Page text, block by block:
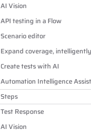
AI Vision
API testing in a Flow
Scenario editor
Expand coverage, intelligently
Create tests with AI
Automation Intelligence
Steps
Test Response
AI Vision